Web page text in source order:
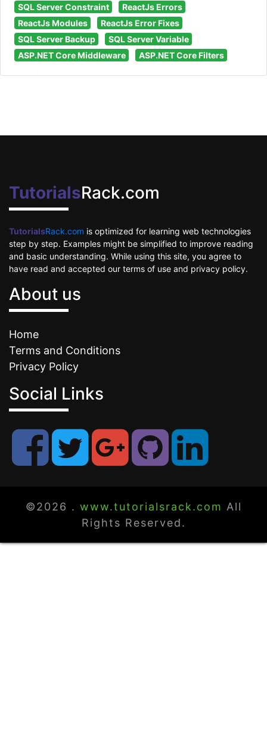
SQL Server Constraint
ReactJs Errors
ReactJs Modules
ReactJs Error Fixes
SQL Server Backup
SQL Server Variable
ASP.NET Core Middleware
ASP.NET Core Filters
TutorialsRack.com
TutorialsRack.com is optimized for learning web technologies
step by step. Examples might be simplified to improve reading
and basic understanding. While using this site, you agree to
have read and accepted our terms of use and privacy policy.
About us
Home
Terms and Conditions
Privacy Policy
Social Links
©2026 . www.tutorialsrack.com All
Rights Reserved.